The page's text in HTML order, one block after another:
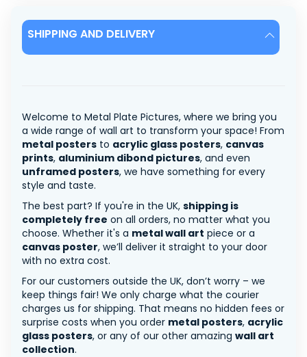
SHIPPING AND DELIVERY
Welcome to Metal Plate Pictures, where we bring you
a wide range of wall art to transform your space! From
metal posters to acrylic glass posters, canvas
prints, aluminium dibond pictures, and even
unframed posters, we have something for every
style and taste.
The best part? If you're in the UK, shipping is
completely free on all orders, no matter what you
choose. Whether it's a metal wall art piece or a
canvas poster, we’ll deliver it straight to your door
with no extra cost.
For our customers outside the UK, don’t worry – we
keep things fair! We only charge what the courier
charges us for shipping. That means no hidden fees or
surprise costs when you order metal posters, acrylic
glass posters, or any of our other amazing wall art
collection.